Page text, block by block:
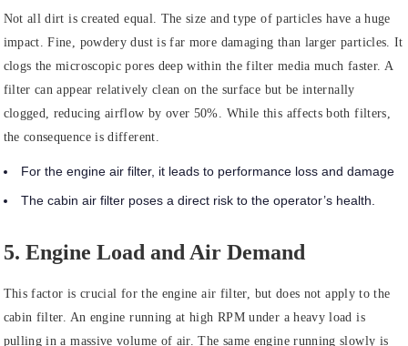
Not all dirt is created equal. The size and type of particles have a huge
impact. Fine, powdery dust is far more damaging than larger particles. It
clogs the microscopic pores deep within the filter media much faster. A
filter can appear relatively clean on the surface but be internally
clogged, reducing airflow by over 50%. While this affects both filters,
the consequence is different.
For the engine air filter, it leads to performance loss and damage
The cabin air filter poses a direct risk to the operator’s health.
5. Engine Load and Air Demand
This factor is crucial for the engine air filter, but does not apply to the
cabin filter. An engine running at high RPM under a heavy load is
pulling in a massive volume of air. The same engine running slowly is